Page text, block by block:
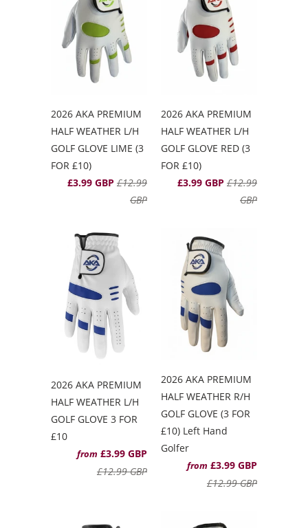
2026 AKA PREMIUM
HALF WEATHER L/H
GOLF GLOVE LIME (3
FOR £10)
£3.99 GBP £12.99
GBP
2026 AKA PREMIUM
HALF WEATHER L/H
GOLF GLOVE RED (3
FOR £10)
£3.99 GBP £12.99
GBP
2026 AKA PREMIUM
HALF WEATHER L/H
GOLF GLOVE 3 FOR
£10
from £3.99 GBP
£12.99 GBP
2026 AKA PREMIUM
HALF WEATHER R/H
GOLF GLOVE (3 FOR
£10) Left Hand
Golfer
from £3.99 GBP
£12.99 GBP